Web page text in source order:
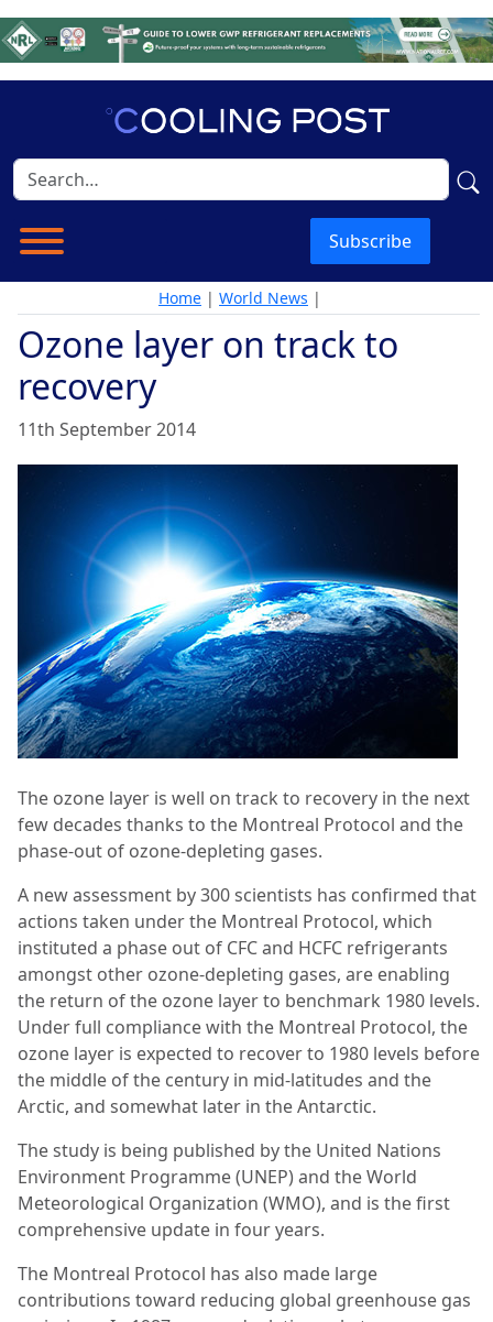
Subscribe
Home | World News |
Ozone layer on track to
recovery
11th September 2014
The ozone layer is well on track to recovery in the next
few decades thanks to the Montreal Protocol and the
phase-out of ozone-depleting gases.
A new assessment by 300 scientists has confirmed that
actions taken under the Montreal Protocol, which
instituted a phase out of CFC and HCFC refrigerants
amongst other ozone-depleting gases, are enabling
the return of the ozone layer to benchmark 1980 levels.
Under full compliance with the Montreal Protocol, the
ozone layer is expected to recover to 1980 levels before
the middle of the century in mid-latitudes and the
Arctic, and somewhat later in the Antarctic.
The study is being published by the United Nations
Environment Programme (UNEP) and the World
Meteorological Organization (WMO), and is the first
comprehensive update in four years.
The Montreal Protocol has also made large
contributions toward reducing global greenhouse gas